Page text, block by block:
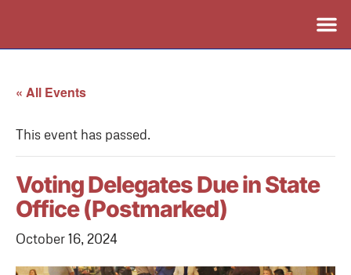
« All Events
This event has passed.
Voting Delegates Due in State
Office (Postmarked)
October 16, 2024